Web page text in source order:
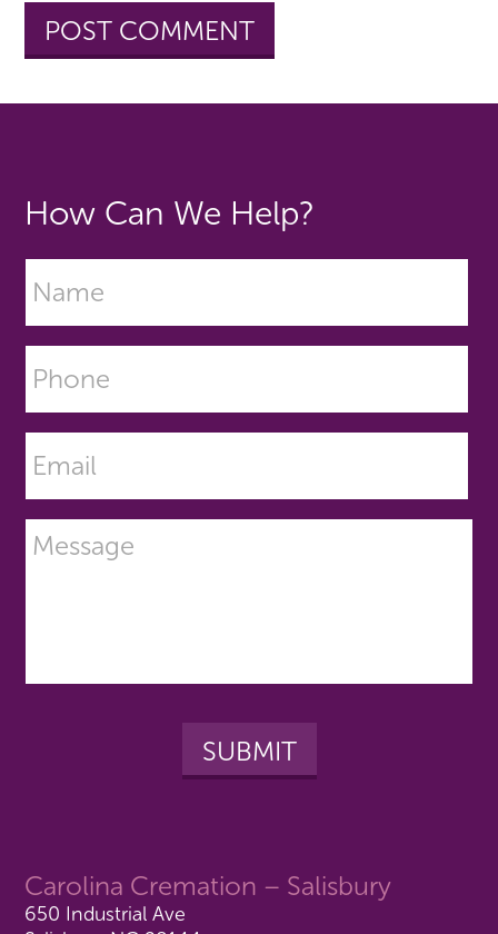
Carolina Cremation – Salisbury
650 Industrial Ave
How Can We Help?